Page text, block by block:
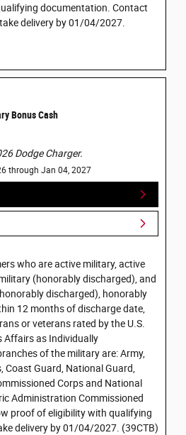
documentation. Contact
delivery by 01/04/2027.
Bonus Cash
Dodge Charger.
through Jan 04, 2027
who are active military, active
(honorably discharged), and
discharged), honorably
12 months of discharge date,
or veterans rated by the U.S.
Affairs as Individually
of the military are: Army,
Coast Guard, National Guard,
Corps and National
Administration Commissioned
proof of eligibility with qualifying
delivery by 01/04/2027. (39CTB)